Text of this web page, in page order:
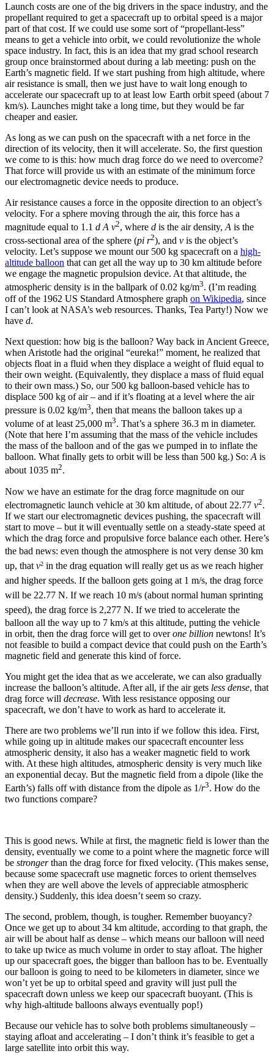
Launch costs are one of the big drivers in the space industry, and the
propellant required to get a spacecraft up to orbital speed is a major
part of that cost. If we could use some sort of “propellant-less”
means to get a vehicle into orbit, we could revolutionize the whole
space industry. In fact, this is an idea that my grad school research
group once brainstormed about during a lab meeting: push on the
Earth’s magnetic field. If we start pushing from high altitude, where
air resistance is small, then we just have to wait long enough to
accelerate our spacecraft up to at least low Earth orbit speed (about 7
km/s). Launches might take a long time, but they would be far
cheaper and easier.
As long as we can push on the spacecraft with a net force in the
direction of its velocity, then it will accelerate. So, the first question
we come to is this: how much drag force do we need to overcome?
That force will provide us with an estimate of the minimum force
our electromagnetic device needs to produce.
Air resistance causes a force in the opposite direction to an object’s
velocity. For a sphere moving through the air, this force has a
magnitude equal to 1.1 d A v2, where d is the air density, A is the
cross-sectional area of the sphere (pi r2), and v is the object’s
velocity. Let’s suppose we mount our 500 kg spacecraft on a high-
altitude balloon that can get all the way up to 30 km altitude before
we engage the magnetic propulsion device. At that altitude, the
atmospheric density is in the ballpark of 0.02 kg/m3. (I’m reading
off of the 1962 US Standard Atmosphere graph on Wikipedia, since
I can’t look at NASA’s web resources. Thanks, Tea Party!) Now we
have d.
Next question: how big is the balloon? Way back in Ancient Greece,
when Aristotle had the original “eureka!” moment, he realized that
objects float in a fluid when they displace a weight of fluid equal to
their own weight. (Equivalently, they displace a mass of fluid equal
to their own mass.) So, our 500 kg balloon-based vehicle has to
displace 500 kg of air – and if it’s floating at a level where the air
pressure is 0.02 kg/m3, then that means the balloon takes up a
volume of at least 25,000 m3. That’s a sphere 36.3 m in diameter.
(Note that here I’m assuming that the mass of the vehicle includes
the mass of the balloon and of the gas we pumped in to inflate the
balloon. What finally gets to orbit will be less than 500 kg.) So: A is
about 1035 m2.
Now we have an estimate for the drag force magnitude on our
electromagnetic launch vehicle at 30 km altitude, of about 22.77 v2.
If we start our electromagnetic devices pushing, the spacecraft will
start to move – but it will eventually settle on a steady-state speed at
which the drag force and propulsive force balance each other. Here’s
the bad news: even though the atmosphere is not very dense 30 km
up, that v2 in the drag equation will really get us as we reach higher
and higher speeds. If the balloon gets going at 1 m/s, the drag force
will be 22.77 N. If we reach 10 m/s (about normal human sprinting
speed), the drag force is 2,277 N. If we tried to accelerate the
balloon all the way up to 7 km/s at this altitude, putting the vehicle
in orbit, then the drag force will get to overone billion newtons! It’s
not feasible to build a compact device that could push on the Earth’s
magnetic field and generate this kind of force.
You might get the idea that as we accelerate, we can also gradually
increase the balloon’s altitude. After all, if the air gets less dense, that
drag force will decrease. With less resistance opposing our
spacecraft, we don’t have to work as hard to accelerate it.
There are two problems we’ll run into if we follow this idea. First,
while going up in altitude makes our spacecraft encounter less
atmospheric density, it also has a weaker magnetic field to work
with. At these high altitudes, atmospheric density is very much like
an exponential decay. But the magnetic field from a dipole (like the
Earth’s) falls off with distance from the dipole as 1/r3. How do the
two functions compare?
This is good news. While at first, the magnetic field is lower than the
density, eventually we come to a point where the magnetic force will
be strongerthan the drag force for fixed velocity. (This makes sense,
because some spacecraft use magnetic forces to orient themselves
when they are well above the levels of appreciable atmospheric
density.) Suddenly, this idea doesn’t seem so crazy.
The second, problem, though, is tougher. Remember buoyancy?
Once we get up to about 34 km altitude, according to that graph, the
air will be about half as dense – which means our balloon will need
to take up twice as much volume in order to stay afloat. The higher
up our spacecraft goes, the bigger than balloon has to be. Eventually
our balloon is going to need to be kilometers in diameter, since we
won’t yet be up to orbital speed and gravity will just pull the
spacecraft down unless we keep our spacecraft buoyant. (This is
why high-altitude balloons always eventually pop!)
Because our vehicle has to solve both problems simultaneously –
staying afloat and accelerating – I don’t think it’s feasible to get a
large satellite into orbit this way.